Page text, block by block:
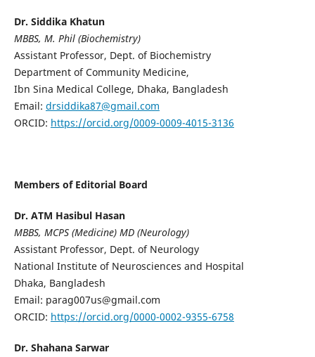
Dr. Siddika Khatun
MBBS, M. Phil (Biochemistry)
Assistant Professor, Dept. of Biochemistry
Department of Community Medicine,
Ibn Sina Medical College, Dhaka, Bangladesh
Email: drsiddika87@gmail.com
ORCID: https://orcid.org/0009-0009-4015-3136
Members of Editorial Board
Dr. ATM Hasibul Hasan
MBBS, MCPS (Medicine) MD (Neurology)
Assistant Professor, Dept. of Neurology
National Institute of Neurosciences and Hospital
Dhaka, Bangladesh
Email: parag007us@gmail.com
ORCID: https://orcid.org/0000-0002-9355-6758
Dr. Shahana Sarwar